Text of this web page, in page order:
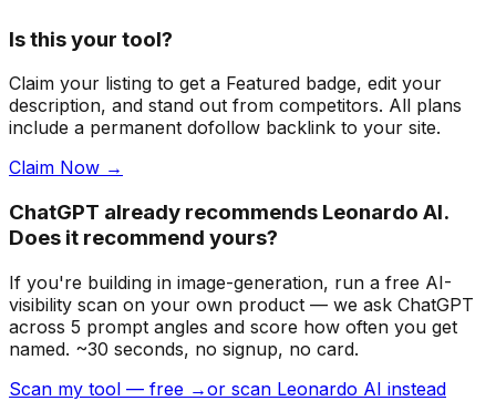
Is this your tool?
Claim your listing to get a Featured badge, edit your
description, and stand out from competitors. All plans
include a permanent dofollow backlink to your site.
Claim Now →
ChatGPT already recommends Leonardo AI.
Does it recommend yours?
If you're building in image-generation, run a free AI-
visibility scan on your own product — we ask ChatGPT
across 5 prompt angles and score how often you get
named. ~30 seconds, no signup, no card.
Scan my tool — free →or scan Leonardo AI instead